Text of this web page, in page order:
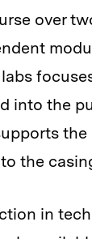
over
the
the
in